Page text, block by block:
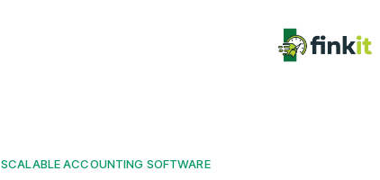
SCALABLE ACCOUNTING SOFTWARE